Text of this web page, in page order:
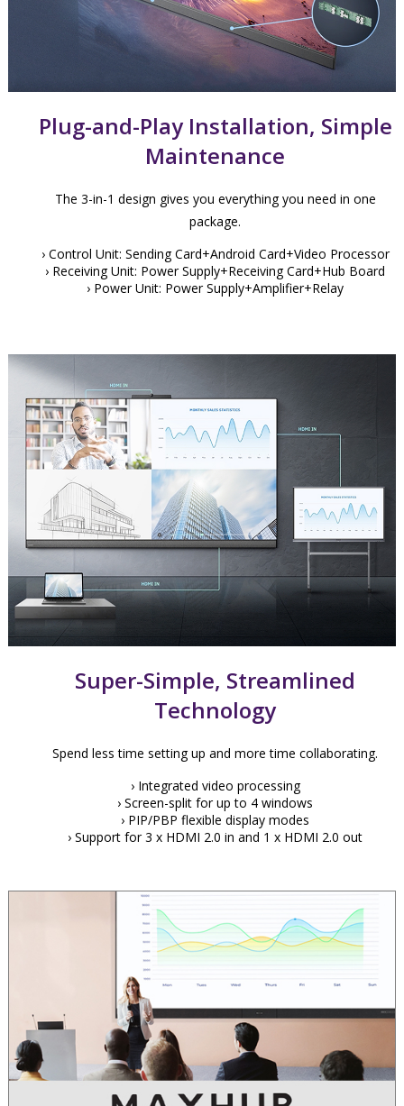
Plug-and-Play Installation, Simple
Maintenance
The 3-in-1 design gives you everything you need in one
package.
› Control Unit: Sending Card+Android Card+Video Processor
› Receiving Unit: Power Supply+Receiving Card+Hub Board
› Power Unit: Power Supply+Amplifier+Relay
Super-Simple, Streamlined
Technology
Spend less time setting up and more time collaborating.
› Integrated video processing
› Screen-split for up to 4 windows
› PIP/PBP flexible display modes
› Support for 3 x HDMI 2.0 in and 1 x HDMI 2.0 out